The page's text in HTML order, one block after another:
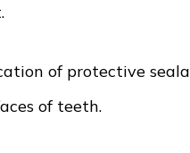
of protective
of teeth.